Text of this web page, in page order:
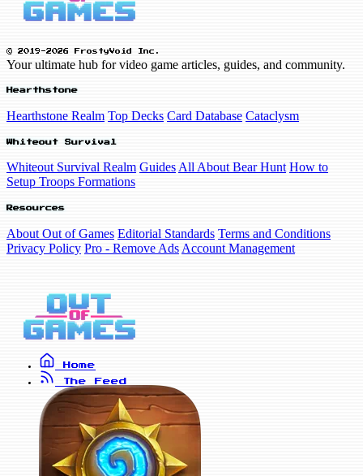
© 2019-2026 FrostyVoid Inc.
Your ultimate hub for video game articles, guides, and community.
Hearthstone
Hearthstone Realm Top Decks Card Database Cataclysm
Whiteout Survival
Whiteout Survival Realm Guides All About Bear Hunt How to
Setup Troops Formations
Resources
About Out of Games Editorial Standards Terms and Conditions
Privacy Policy Pro - Remove Ads Account Management
Home
The Feed